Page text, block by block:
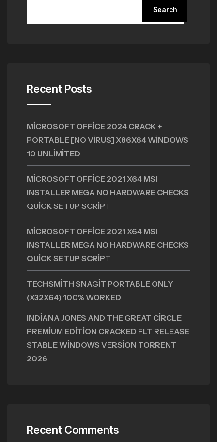
Search
Recent Posts
MICROSOFT OFFICE 2024 CRACK +
PORTABLE [NO VIRUS] X86X64 WINDOWS
10 UNLIMITED
MICROSOFT OFFICE 2021 X64 MSI
INSTALLER MEGA NO HARDWARE CHECKS
QUICK SETUP SCRIPT
MICROSOFT OFFICE 2021 X64 MSI
INSTALLER MEGA NO HARDWARE CHECKS
QUICK SETUP SCRIPT
TECHSMITH SNAGIT PORTABLE ONLY
(X32X64) 100% WORKED
INDIANA JONES AND THE GREAT CIRCLE
PREMIUM EDITION CRACKED FLT RELEASE
STABLE WINDOWS VERSION TORRENT
2026
Recent Comments